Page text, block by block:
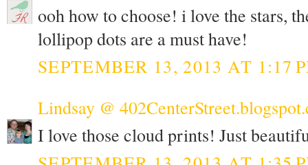
ooh how to choose! i love the stars,
lollipop dots are a must have!
SEPTEMBER 13, 2013 AT 1:17
Lindsay @
I love those cloud prints! Just